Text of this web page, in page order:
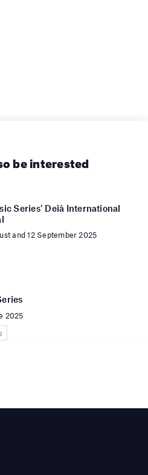
be interested
Series’ Deià International
and 12 September 2025
2025